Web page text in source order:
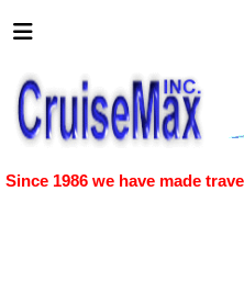
Since 1986 we have made